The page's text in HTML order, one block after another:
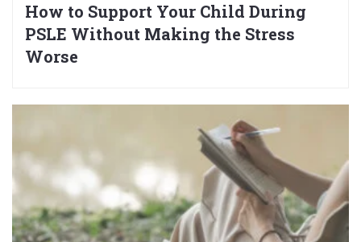
How to Support Your Child During
PSLE Without Making the Stress
Worse